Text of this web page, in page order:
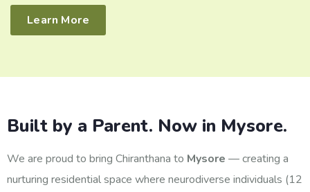
Learn More
Built by a Parent. Now in Mysore.
We are proud to bring Chiranthana to Mysore — creating a
nurturing residential space where neurodiverse individuals (12